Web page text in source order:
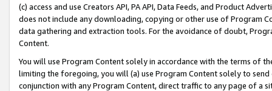
(c) access and use Creators API, PA API, Data Feeds, and Product
does not include any downloading, copying or other use of Program
data gathering and extraction tools. For the avoidance of doubt,
Content.
You will use Program Content solely in accordance with the terms of
limiting the foregoing, you will (a) use Program Content solely to
conjunction with any Program Content, direct traffic to any page of a